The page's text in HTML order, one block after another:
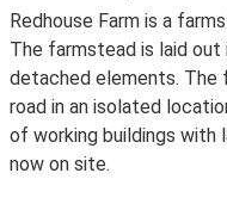
Redhouse Farm is a
The farmstead is laid out
detached elements. The
road in an isolated
of working buildings with
now on site.